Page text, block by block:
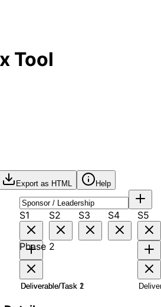
Tool
Export as HTML Help
S1 S2 S3 S4 S5
Phase 2